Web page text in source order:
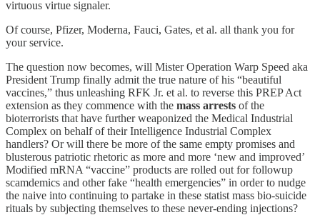
virtuous virtue signaler.
Of course, Pfizer, Moderna, Fauci, Gates, et al. all thank you for
your service.
The question now becomes, will Mister Operation Warp Speed aka
President Trump finally admit the true nature of his “beautiful
vaccines,” thus unleashing RFK Jr. et al. to reverse this PREP Act
extension as they commence with the mass arrests of the
bioterrorists that have further weaponized the Medical Industrial
Complex on behalf of their Intelligence Industrial Complex
handlers? Or will there be more of the same empty promises and
blusterous patriotic rhetoric as more and more ‘new and improved’
Modified mRNA “vaccine” products are rolled out for followup
scamdemics and other fake “health emergencies” in order to nudge
the naive into continuing to partake in these statist mass bio-suicide
rituals by subjecting themselves to these never-ending injections?